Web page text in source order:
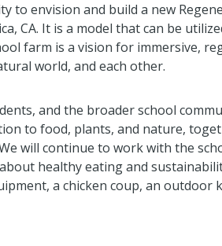
to envision and build a new
CA. It is a model that can be
farm is a vision for immersive,
world, and each other.
and the broader school
to food, plants, and nature,
will continue to work with the
healthy eating and
a chicken coup, an outdoor